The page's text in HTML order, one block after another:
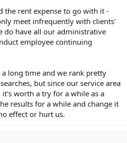
the rent expense to go with it -
meet infrequently with clients'
do have all our administrative
employee continuing
a long time and we rank pretty
but since our service area
worth a try for a while as a
results for a while and change it
effect or hurt us.